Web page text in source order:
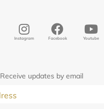
Instagram Facebook Youtube
Receive updates by email